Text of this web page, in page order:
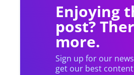
Enjoying
post?
more.
Sign up for our
get our best